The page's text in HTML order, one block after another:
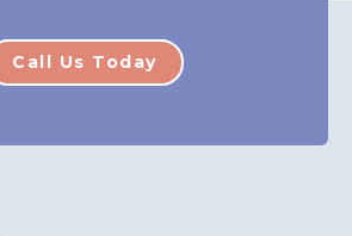
Call Us Today